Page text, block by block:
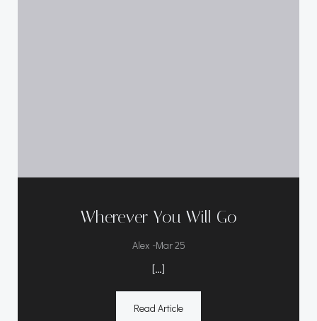
Wherever You Will Go
Alex -Mar 25
[…]
Read Article